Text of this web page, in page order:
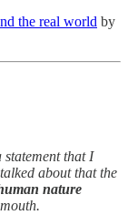
the real world by
statement that I
about that the
nature